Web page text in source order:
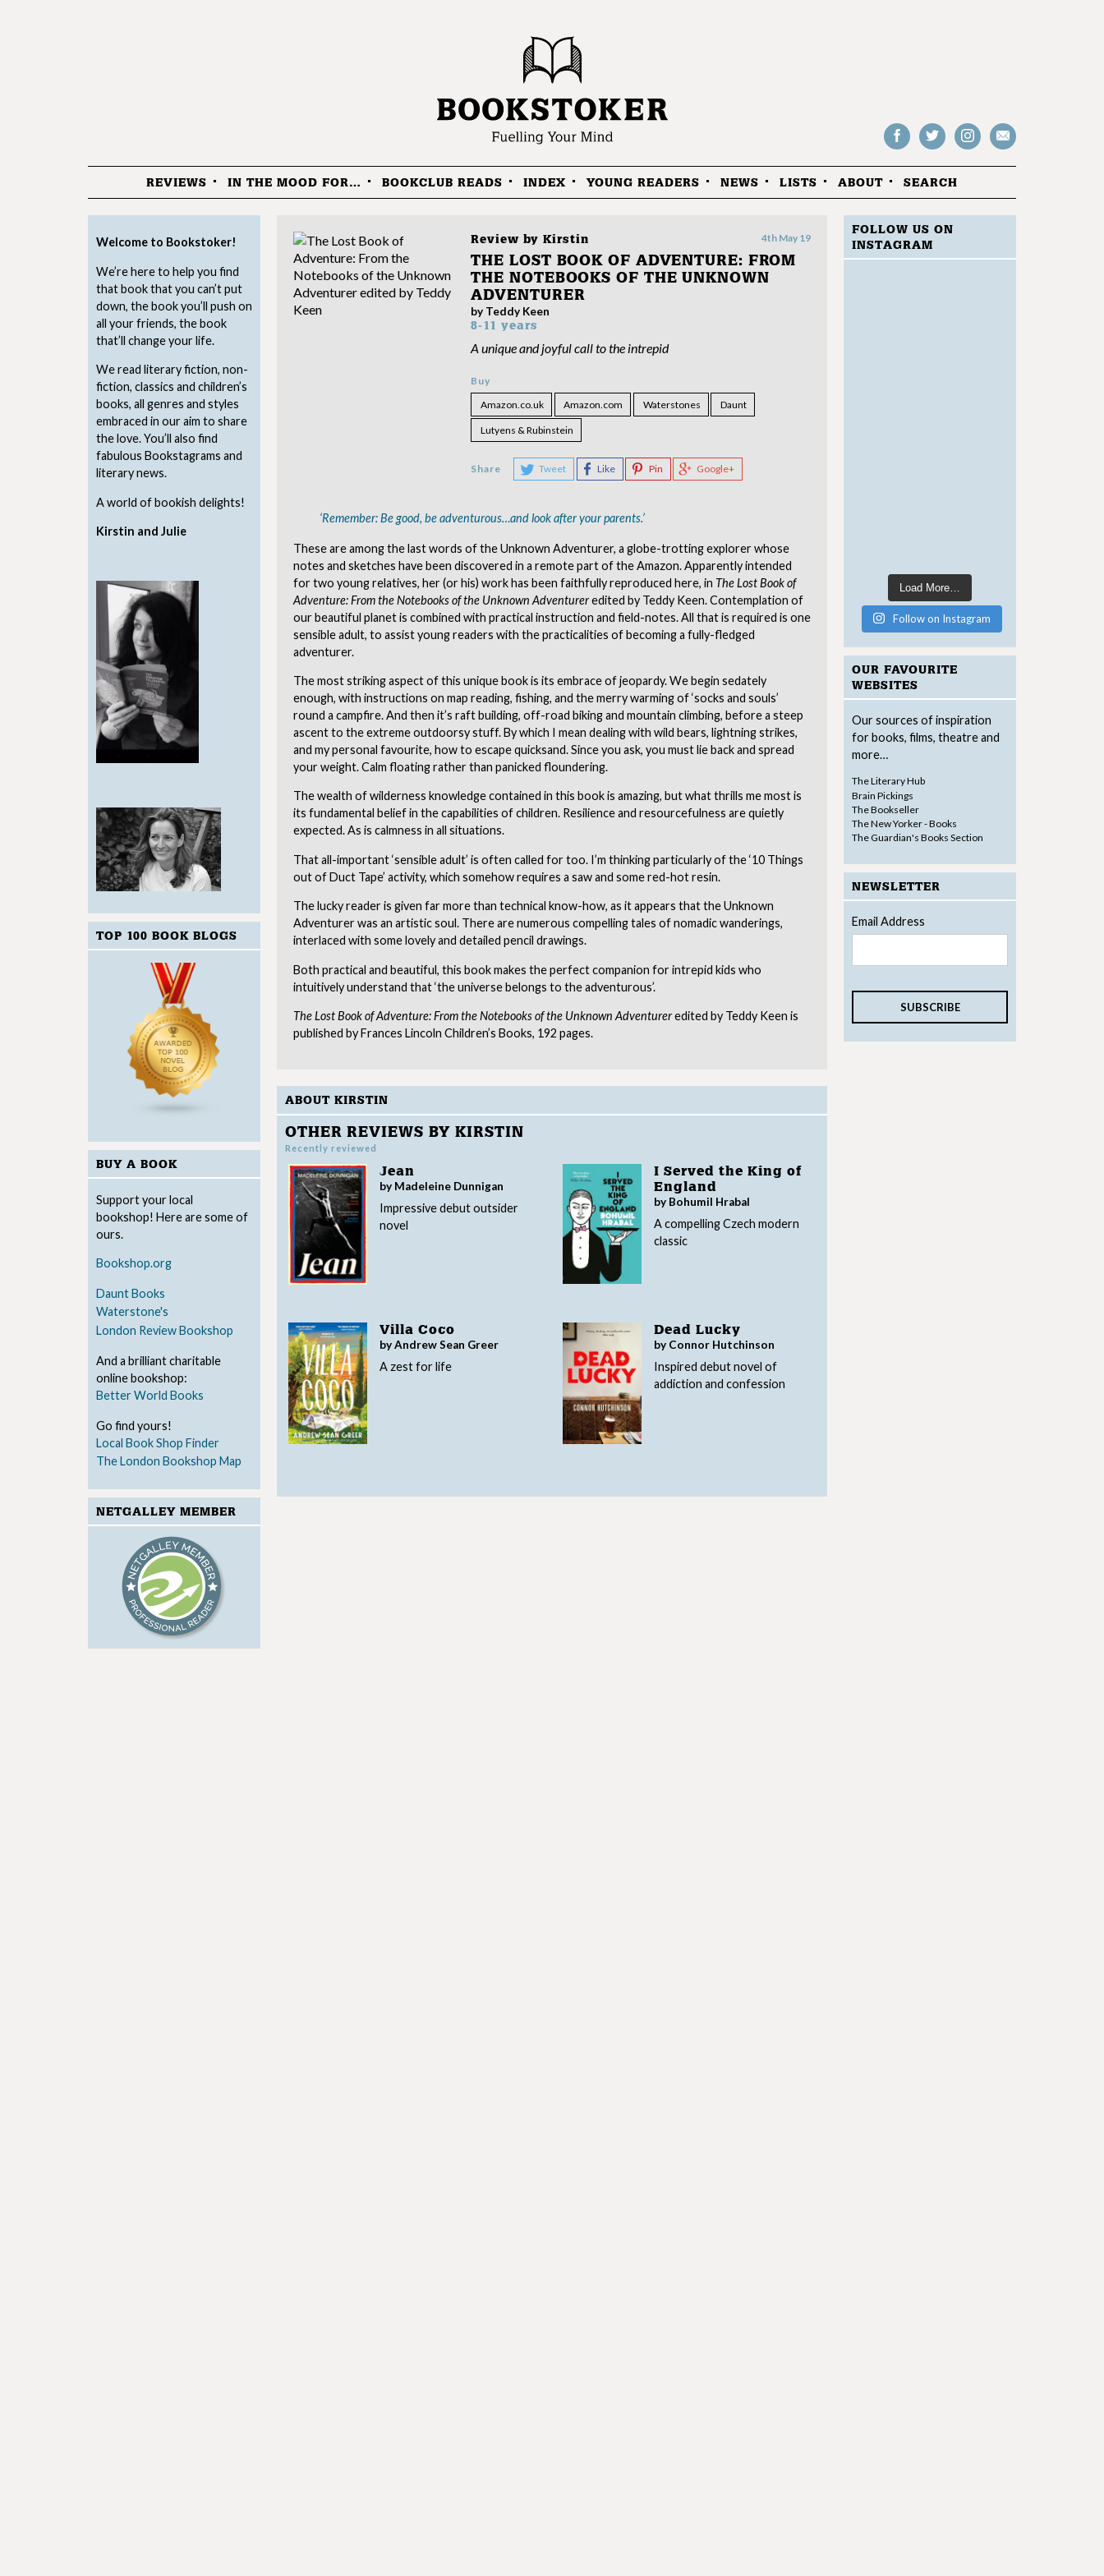
Follow
on
Facebook
Follow
on
Twitter
Follow
us
Instagram
Drop
us
MenuREVIEWS IN THE MOOD FOR… BOOKCLUB READS INDEX YOUNG READERS NEWS LISTS ABOUT SEARCH
Welcome to Bookstoker!
We’re here to help you find
that book that you can’t put
down, the book you’ll push on
all your friends, the book
that’ll change your life.
We read literary fiction, non-
fiction, classics and children’s
books, all genres and styles
embraced in our aim to share
the love. You’ll also find
fabulous Bookstagrams and
literary news.
A world of bookish delights!
Kirstin and Julie
TOP 100 BOOK BLOGS
BUY A BOOK
Support your local
bookshop! Here are some of
ours.
Bookshop.org
Daunt Books
Waterstone's
London Review Bookshop
And a brilliant charitable
online bookshop:
Better World Books
Go find yours!
Local Book Shop Finder
The London Bookshop Map
NETGALLEY MEMBER
Review byKirstin 4th May 19
THE LOST BOOK OF ADVENTURE: FROM
THE NOTEBOOKS OF THE UNKNOWN
ADVENTURER
by Teddy Keen
8-11 years
A unique and joyful call to the intrepid
Buy
Amazon.co.uk
Amazon.com Waterstones Daunt
Lutyens & Rubinstein
Share Tweet Like Pin Google+
‘Remember: Be good, be adventurous…and look after your parents.’
These are among the last words of the Unknown Adventurer, a globe-trotting explorer whose
notes and sketches have been discovered in a remote part of the Amazon. Apparently intended
for two young relatives, her (or his) work has been faithfully reproduced here, in The Lost Book of
Adventure: From the Notebooks of the Unknown Adventureredited by Teddy Keen. Contemplation of
our beautiful planet is combined with practical instruction and field-notes. All that is required is one
sensible adult, to assist young readers with the practicalities of becoming a fully-fledged
adventurer.
The most striking aspect of this unique book is its embrace of jeopardy. We begin sedately
enough, with instructions on map reading, fishing, and the merry warming of ‘socks and souls’
round a campfire. And then it’s raft building, off-road biking and mountain climbing, before a steep
ascent to the extreme outdoorsy stuff. By which I mean dealing with wild bears, lightning strikes,
and my personal favourite, how to escape quicksand. Since you ask, you must lie back and spread
your weight. Calm floating rather than panicked floundering.
The wealth of wilderness knowledge contained in this book is amazing, but what thrills me most is
its fundamental belief in the capabilities of children. Resilience and resourcefulness are quietly
expected. As is calmness in all situations.
That all-important ‘sensible adult’ is often called for too. I’m thinking particularly of the ‘10 Things
out of Duct Tape’ activity, which somehow requires a saw and some red-hot resin.
The lucky reader is given far more than technical know-how, as it appears that the Unknown
Adventurer was an artistic soul. There are numerous compelling tales of nomadic wanderings,
interlaced with some lovely and detailed pencil drawings.
Both practical and beautiful, this book makes the perfect companion for intrepid kids who
intuitively understand that ‘the universe belongs to the adventurous’.
The Lost Book of Adventure: From the Notebooks of the Unknown Adventureredited by Teddy Keen is
published by Frances Lincoln Children’s Books, 192 pages.
ABOUT KIRSTIN
OTHER REVIEWS BY KIRSTIN
Recently reviewed
Jean
by Madeleine Dunnigan
Impressive debut outsider
novel
I Served the King of
England
by Bohumil Hrabal
A compelling Czech modern
classic
Villa Coco
by Andrew Sean Greer
A zest for life
Dead Lucky
by Connor Hutchinson
Inspired debut novel of
addiction and confession
FOLLOW US ON
INSTAGRAM
Load More…
Follow on Instagram
OUR FAVOURITE
WEBSITES
Our sources of inspiration
for books, films, theatre and
more…
The Literary Hub
Brain Pickings
The Bookseller
The New Yorker - Books
The Guardian's Books Section
NEWSLETTER
Email Address